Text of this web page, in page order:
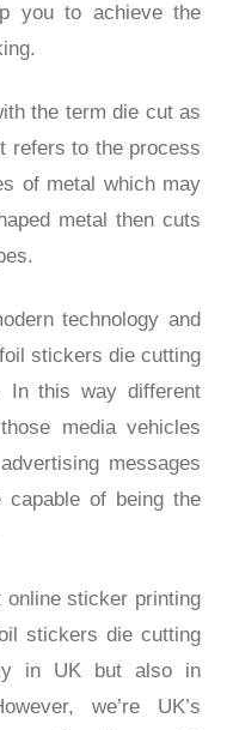
you to achieve the
the term die cut as
refers to the process
of metal which may
metal then cuts
technology and
stickers die cutting
In this way different
media vehicles
messages
of being the
sticker printing
stickers die cutting
in UK but also in
we’re UK’s